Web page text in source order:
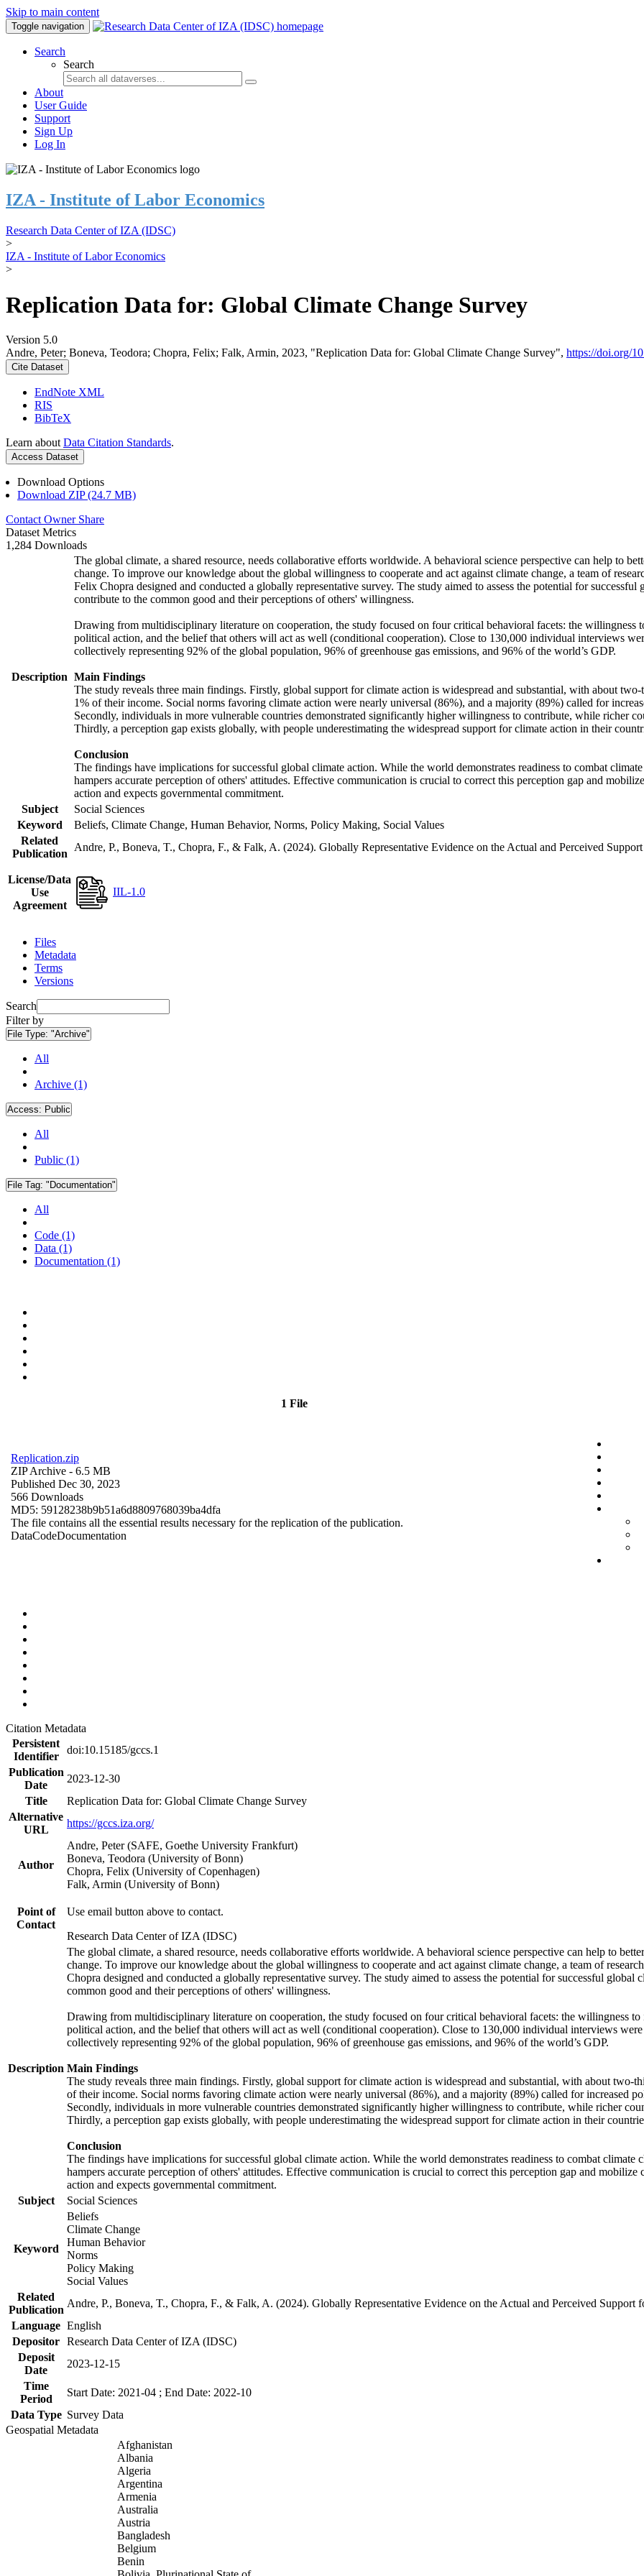
Skip to main content
Toggle navigation
Search
Search
About
User Guide
Support
Sign Up
Log In
IZA - Institute of Labor Economics
Research Data Center of IZA (IDSC)
>
IZA - Institute of Labor Economics
>
Replication Data for: Global Climate Change Survey
Version 5.0
Andre, Peter; Boneva, Teodora; Chopra, Felix; Falk, Armin, 2023, "Replication Data for: Global Climate Change Survey", https://doi.org/
Cite Dataset
EndNote XML
RIS
BibTeX
Learn about Data Citation Standards.
Access Dataset
Download Options
Download ZIP (24.7 MB)
Contact Owner Share
Dataset Metrics
1,284 Downloads
Description
The global climate, a shared resource, needs collaborative efforts worldwide. A behavioral science perspective can help to
change. To improve our knowledge about the global willingness to cooperate and act against climate change, a team of
Felix Chopra designed and conducted a globally representative survey. The study aimed to assess the potential for
contribute to the common good and their perceptions of others' willingness.
Drawing from multidisciplinary literature on cooperation, the study focused on four critical behavioral facets: the willingness
political action, and the belief that others will act as well (conditional cooperation). Close to 130,000 individual interviews
collectively representing 92% of the global population, 96% of greenhouse gas emissions, and 96% of the world’s GDP.
Main Findings
The study reveals three main findings. Firstly, global support for climate action is widespread and substantial, with about
1% of their income. Social norms favoring climate action were nearly universal (86%), and a majority (89%) called for
Secondly, individuals in more vulnerable countries demonstrated significantly higher willingness to contribute, while richer
Thirdly, a perception gap exists globally, with people underestimating the widespread support for climate action in their
Conclusion
The findings have implications for successful global climate action. While the world demonstrates readiness to combat
hampers accurate perception of others' attitudes. Effective communication is crucial to correct this perception gap and
action and expects governmental commitment.
Subject
Social Sciences
Keyword
Beliefs, Climate Change, Human Behavior, Norms, Policy Making, Social Values
Related
Publication
Andre, P., Boneva, T., Chopra, F., & Falk, A. (2024). Globally Representative Evidence on the Actual and Perceived
License/Data
Use
Agreement
IIL-1.0
Files
Metadata
Terms
Versions
Search
Filter by
File Type: "Archive"
All
Archive (1)
Access: Public
All
Public (1)
File Tag: "Documentation"
All
Code (1)
Data (1)
Documentation (1)
1 File
Replication.zip
ZIP Archive - 6.5 MB
Published Dec 30, 2023
566 Downloads
MD5: 59128238b9b51a6d8809768039ba4dfa
The file contains all the essential results necessary for the replication of the publication.
DataCodeDocumentation
Citation Metadata
Persistent
Identifier
doi:10.15185/gccs.1
Publication
Date
2023-12-30
Title
Replication Data for: Global Climate Change Survey
Alternative
URL
https://gccs.iza.org/
Author
Andre, Peter (SAFE, Goethe University Frankfurt)
Boneva, Teodora (University of Bonn)
Chopra, Felix (University of Copenhagen)
Falk, Armin (University of Bonn)
Point of
Contact
Use email button above to contact.
Research Data Center of IZA (IDSC)
Description
The global climate, a shared resource, needs collaborative efforts worldwide. A behavioral science perspective can help to
change. To improve our knowledge about the global willingness to cooperate and act against climate change, a team of
Chopra designed and conducted a globally representative survey. The study aimed to assess the potential for successful
common good and their perceptions of others' willingness.
Drawing from multidisciplinary literature on cooperation, the study focused on four critical behavioral facets: the willingness to
political action, and the belief that others will act as well (conditional cooperation). Close to 130,000 individual interviews
collectively representing 92% of the global population, 96% of greenhouse gas emissions, and 96% of the world’s GDP.
Main Findings
The study reveals three main findings. Firstly, global support for climate action is widespread and substantial, with about
of their income. Social norms favoring climate action were nearly universal (86%), and a majority (89%) called for increased
Secondly, individuals in more vulnerable countries demonstrated significantly higher willingness to contribute, while richer
Thirdly, a perception gap exists globally, with people underestimating the widespread support for climate action in their
Conclusion
The findings have implications for successful global climate action. While the world demonstrates readiness to combat
hampers accurate perception of others' attitudes. Effective communication is crucial to correct this perception gap and
action and expects governmental commitment.
Subject
Social Sciences
Keyword
Beliefs
Climate Change
Human Behavior
Norms
Policy Making
Social Values
Related
Publication
Andre, P., Boneva, T., Chopra, F., & Falk, A. (2024). Globally Representative Evidence on the Actual and Perceived
Language English
Depositor Research Data Center of IZA (IDSC)
Deposit
Date
2023-12-15
Time
Period
Start Date: 2021-04 ; End Date: 2022-10
Data Type Survey Data
Geospatial Metadata
Afghanistan
Albania
Algeria
Argentina
Armenia
Australia
Austria
Bangladesh
Belgium
Benin